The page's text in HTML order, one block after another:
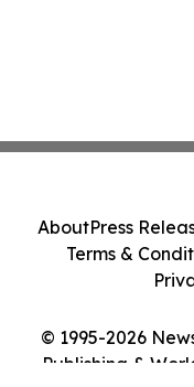
© 1995-2026
Publishing &
AboutPress
Terms &